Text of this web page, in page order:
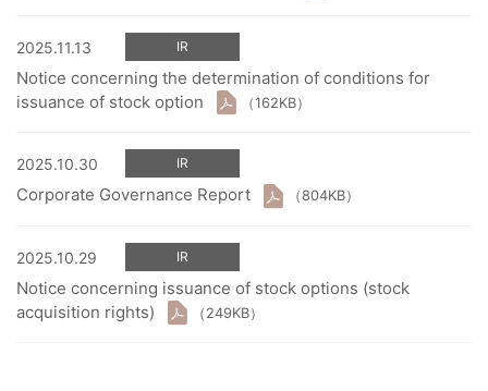
2025.11.13 IR
Notice concerning the determination of conditions for
issuance of stock option
（162KB）
2025.10.30 IR
Corporate Governance Report （804KB）
2025.10.29 IR
Notice concerning issuance of stock options (stock
acquisition rights)
（249KB）